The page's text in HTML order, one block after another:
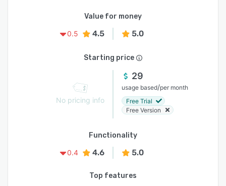
Value for money
0.5
4.5 5.0
Starting price
No pricing info
29
usage based/per month
Free Trial
Free Version
Functionality
0.4
4.6 5.0
Top features